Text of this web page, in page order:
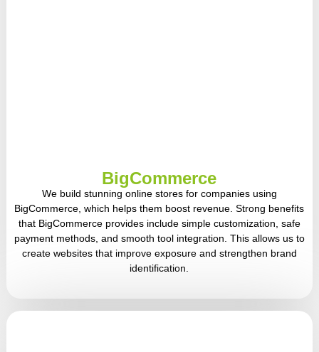
BigCommerce
We build stunning online stores for companies using
BigCommerce, which helps them boost revenue. Strong benefits
that BigCommerce provides include simple customization, safe
payment methods, and smooth tool integration. This allows us to
create websites that improve exposure and strengthen brand
identification.